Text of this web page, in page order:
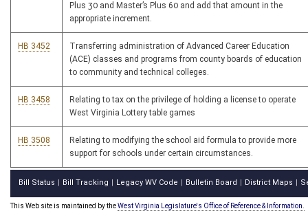
Plus 30 and Master’s Plus 60 and add that amount in the
appropriate increment.
HB 3452
Transferring administration of Advanced Career Education
(ACE) classes and programs from county boards of education
to community and technical colleges.
HB 3458
Relating to tax on the privilege of holding a license to operate
West Virginia Lottery table games
HB 3508
Relating to modifying the school aid formula to provide more
support for schools under certain circumstances.
Bill Status Bill Tracking Legacy WV Code Bulletin Board District Maps
This Web site is maintained by theWest Virginia Legislature's Office of Reference & Information.